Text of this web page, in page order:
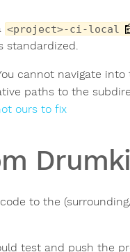
<project>-ci-local
standardized.
cannot navigate into
paths to the
ours to fix
to the
test and push the